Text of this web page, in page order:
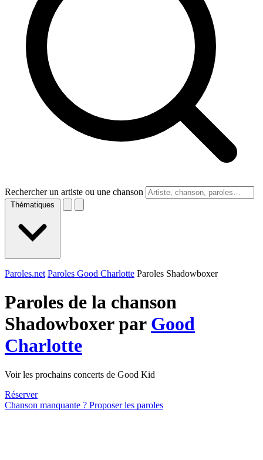
Rechercher un artiste ou une chanson
Thématiques
Paroles.net Paroles Good Charlotte Paroles Shadowboxer
Paroles de la chanson
Shadowboxer par Good
Charlotte
Voir les prochains concerts de Good Kid
Réserver
Chanson manquante ? Proposer les paroles